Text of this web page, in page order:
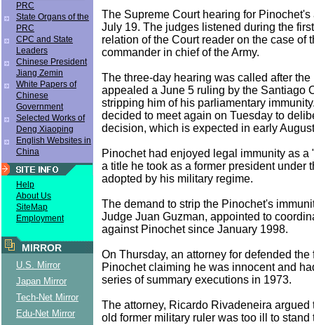
PRC
State Organs of the
PRC
CPC and State
Leaders
Chinese President
Jiang Zemin
White Papers of
Chinese
Government
Selected Works of
Deng Xiaoping
English Websites in
China
Help
About Us
SiteMap
Employment
MIRROR
U.S. Mirror
Japan Mirror
Tech-Net Mirror
Edu-Net Mirror
The Supreme Court hearing for
July 19. The judges listened during the
relation of the Court reader on the case of
commander in chief of the Army.
The three-day hearing was called after
appealed a June 5 ruling by the Santiago
stripping him of his parliamentary
decided to meet again on Tuesday to
decision, which is expected in early
Pinochet had enjoyed legal immunity as a
a title he took as a former president under
adopted by his military regime.
The demand to strip the Pinochet's
Judge Juan Guzman, appointed to
against Pinochet since January 1998.
On Thursday, an attorney for defended the
Pinochet claiming he was innocent and
series of summary executions in 1973.
The attorney, Ricardo Rivadeneira argued
old former military ruler was too ill to stand